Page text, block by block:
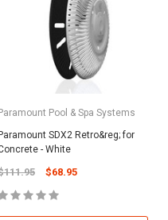
Pool & Spa Systems
SDX2 Retro&reg; for
- White
$68.95